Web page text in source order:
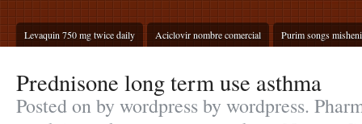
Levaquin 750 mg twice daily Aciclovir nombre comercial Purim songs
Prednisone long term use asthma
Posted on by wordpress by wordpress.